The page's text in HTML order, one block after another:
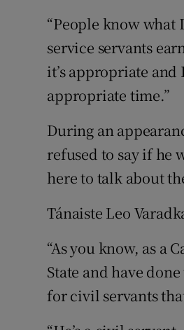
“People know
service servants
it’s appropriate
appropriate time.”
During an
refused to say if he
here to talk about
Tánaiste Leo
“As you know, as a
State and have
for civil servants